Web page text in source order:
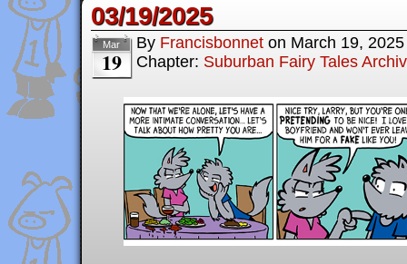
03/19/2025
Mar
19
By Francisbonnet on March 19, 2025
Chapter: Suburban Fairy Tales